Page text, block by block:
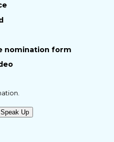
nomination form
Speak Up